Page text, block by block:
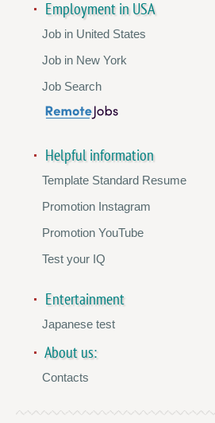
Employment in USA
Job in United States
Job in New York
Job Search
Helpful information
Template Standard Resume
Promotion Instagram
Promotion YouTube
Test your IQ
Entertainment
Japanese test
About us:
Contacts